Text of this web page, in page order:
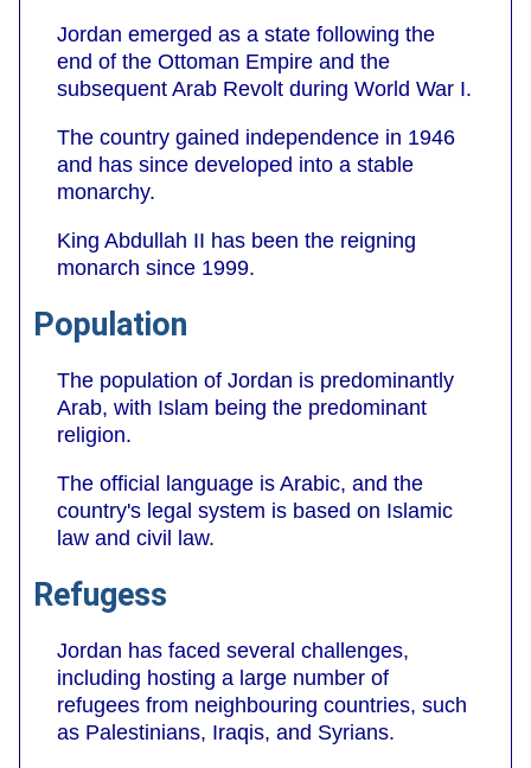
Jordan emerged as a state following the
end of the Ottoman Empire and the
subsequent Arab Revolt during World War I.
The country gained independence in 1946
and has since developed into a stable
monarchy.
King Abdullah II has been the reigning
monarch since 1999.
Population
The population of Jordan is predominantly
Arab, with Islam being the predominant
religion.
The official language is Arabic, and the
country's legal system is based on Islamic
law and civil law.
Refugess
Jordan has faced several challenges,
including hosting a large number of
refugees from neighbouring countries, such
as Palestinians, Iraqis, and Syrians.